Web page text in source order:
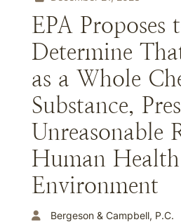
EPA Proposes
Determine
as a Whole
Substance,
Unreasonable
Human
Environment
Bergeson & Campbell, P.C.